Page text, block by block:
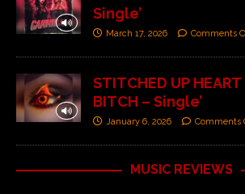
Single’
March 17, 2026 Comments
STITCHED UP HEART
BITCH – Single’
January 6, 2026 Comments
MUSIC REVIEWS